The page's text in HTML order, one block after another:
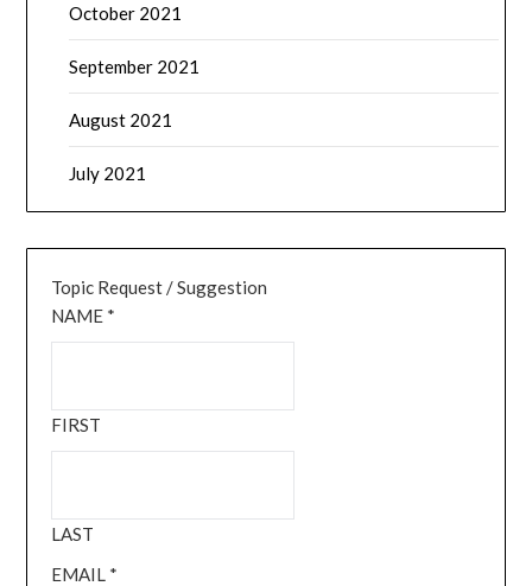
October 2021
September 2021
August 2021
July 2021
Topic Request / Suggestion
NAME *
FIRST
LAST
EMAIL *